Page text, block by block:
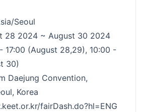
Seoul
28 2024 ~ August 30 2024
17:00 (August 28,29), 10:00 -
30)
Daejung Convention,
Korea
fairDash.do?hl=ENG